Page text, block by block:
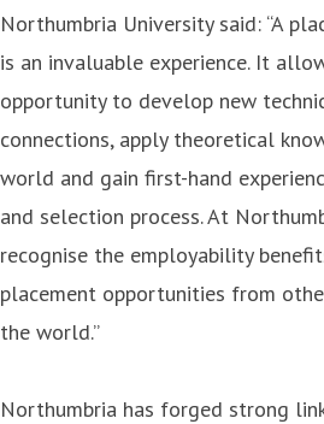
Northumbria University said: “A
is an invaluable experience. It
opportunity to develop new
connections, apply theoretical
world and gain first-hand
and selection process. At
recognise the employability
placement opportunities from
the world.”
Northumbria has forged strong